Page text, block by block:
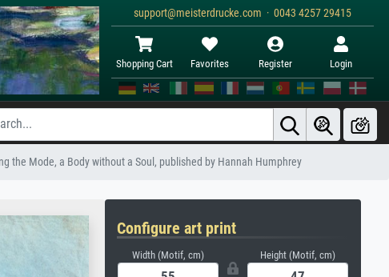
support@meisterdrucke.com · 0043 4257 29415
Shopping Cart Favorites Register Login
the Mode, a Body without a Soul, published by Hannah Humphrey
Configure art print
Width (Motif, cm) Height (Motif, cm)